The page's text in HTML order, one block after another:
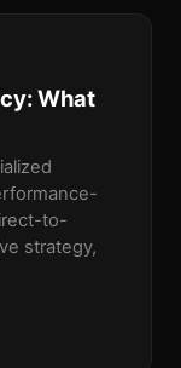
What
to-
strategy,